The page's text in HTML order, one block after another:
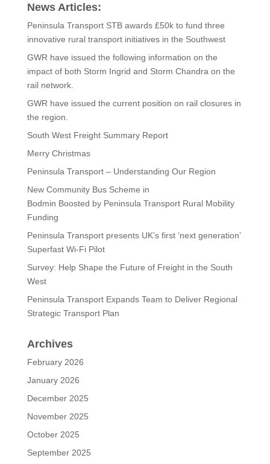
News Articles:
Peninsula Transport STB awards £50k to fund three
innovative rural transport initiatives in the Southwest
GWR have issued the following information on the
impact of both Storm Ingrid and Storm Chandra on the
rail network.
GWR have issued the current position on rail closures in
the region.
South West Freight Summary Report
Merry Christmas
Peninsula Transport – Understanding Our Region
New Community Bus Scheme in
Bodmin Boosted by Peninsula Transport Rural Mobility
Funding
Peninsula Transport presents UK’s first ‘next generation’
Superfast Wi-Fi Pilot
Survey: Help Shape the Future of Freight in the South
West
Peninsula Transport Expands Team to Deliver Regional
Strategic Transport Plan
Archives
February 2026
January 2026
December 2025
November 2025
October 2025
September 2025